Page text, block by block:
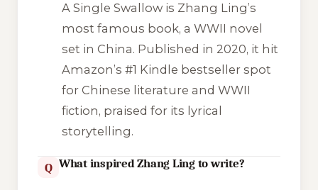
A Single Swallowis Zhang Ling’s
most famous book, a WWII novel
set in China. Published in 2020, it hit
Amazon’s #1 Kindle bestseller spot
for Chinese literature and WWII
fiction, praised for its lyrical
storytelling.
Q What inspired Zhang Ling to write?